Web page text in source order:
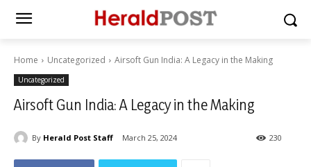
Home Uncategorized Airsoft Gun India: A Legacy in the Making
Uncategorized
Airsoft Gun India: A Legacy in the Making
By Herald Post Staff March 25, 2024 230